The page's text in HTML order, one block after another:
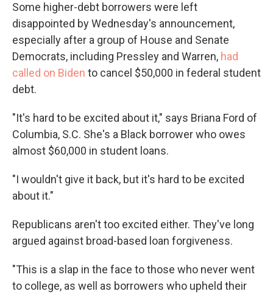
Some higher-debt borrowers were left
disappointed by Wednesday's announcement,
especially after a group of House and Senate
Democrats, including Pressley and Warren, had
called on Biden to cancel $50,000 in federal student
debt.
"It's hard to be excited about it," says Briana Ford of
Columbia, S.C. She's a Black borrower who owes
almost $60,000 in student loans.
"I wouldn't give it back, but it's hard to be excited
about it."
Republicans aren't too excited either. They've long
argued against broad-based loan forgiveness.
"This is a slap in the face to those who never went
to college, as well as borrowers who upheld their